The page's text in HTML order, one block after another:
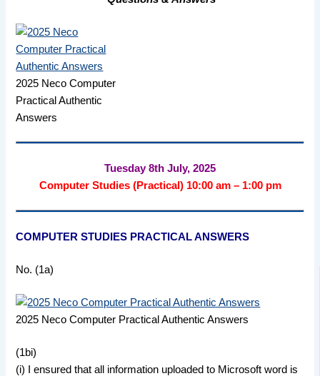
2025 Neco Computer
Practical Authentic
Answers
Tuesday 8th July, 2025
Computer Studies (Practical) 10:00 am – 1:00 pm
COMPUTER STUDIES PRACTICAL ANSWERS
No. (1a)
2025 Neco Computer Practical Authentic Answers
(1bi)
(i) I ensured that all information uploaded to Microsoft word is